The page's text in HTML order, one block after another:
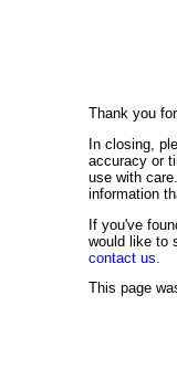
Thank you
In closing,
accuracy or
use with
information
If you've
would like to
contact us.
This page